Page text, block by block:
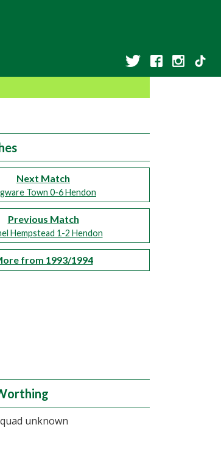
Next Match
Town 0-6 Hendon
Previous Match
Hempstead 1-2 Hendon
from 1993/1994
unknown